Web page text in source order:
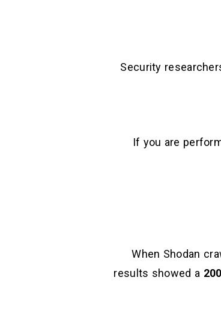
Security
If you are
When Shodan
results showed a